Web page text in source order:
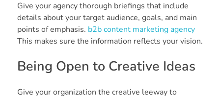
Give your agency thorough briefings that include
details about your target audience, goals, and main
points of emphasis. b2b content marketing agency
This makes sure the information reflects your vision.
Being Open to Creative Ideas
Give your organization the creative leeway to